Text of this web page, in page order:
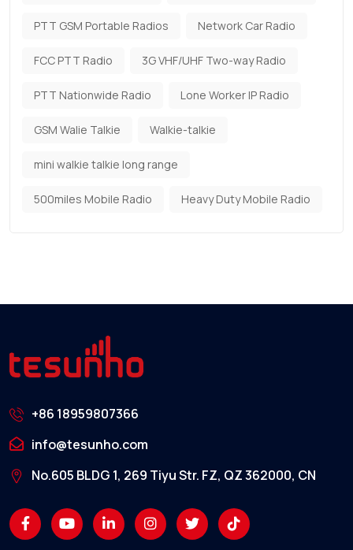
PTT GSM Portable Radios Network Car Radio
FCC PTT Radio 3G VHF/UHF Two-way Radio
PTT Nationwide Radio Lone Worker IP Radio
GSM Walie Talkie Walkie-talkie
mini walkie talkie long range
500miles Mobile Radio Heavy Duty Mobile Radio
+86 18959807366
info@tesunho.com
No.605 BLDG 1, 269 Tiyu Str. FZ, QZ 362000, CN